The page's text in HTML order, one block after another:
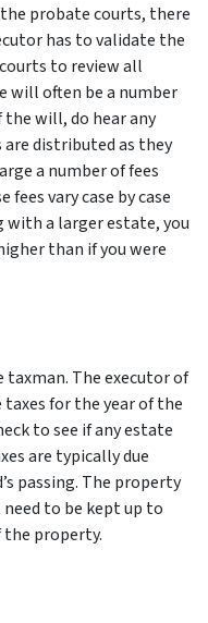
probate courts, there
has to validate the
to review all
will often be a number
will, do hear any
distributed as they
a number of fees
vary case by case
with a larger estate, you
than if you were
taxman. The executor of
for the year of the
to see if any estate
are typically due
passing. The property
to be kept up to
the property.